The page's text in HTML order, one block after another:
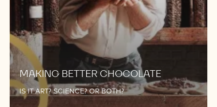
MAKING BETTER CHOCOLATE
IS IT ART? SCIENCE? OR BOTH?